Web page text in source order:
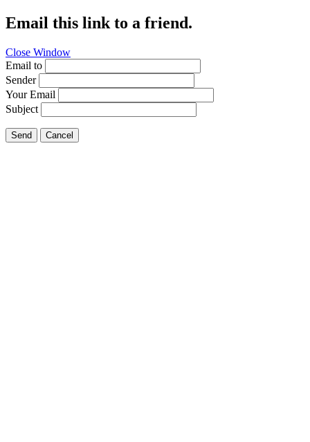
Email this link to a friend.
Close Window
Email to
Sender
Your Email
Subject
Send Cancel